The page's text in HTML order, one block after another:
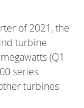
of 2021, the
turbine
(Q1
series
turbines